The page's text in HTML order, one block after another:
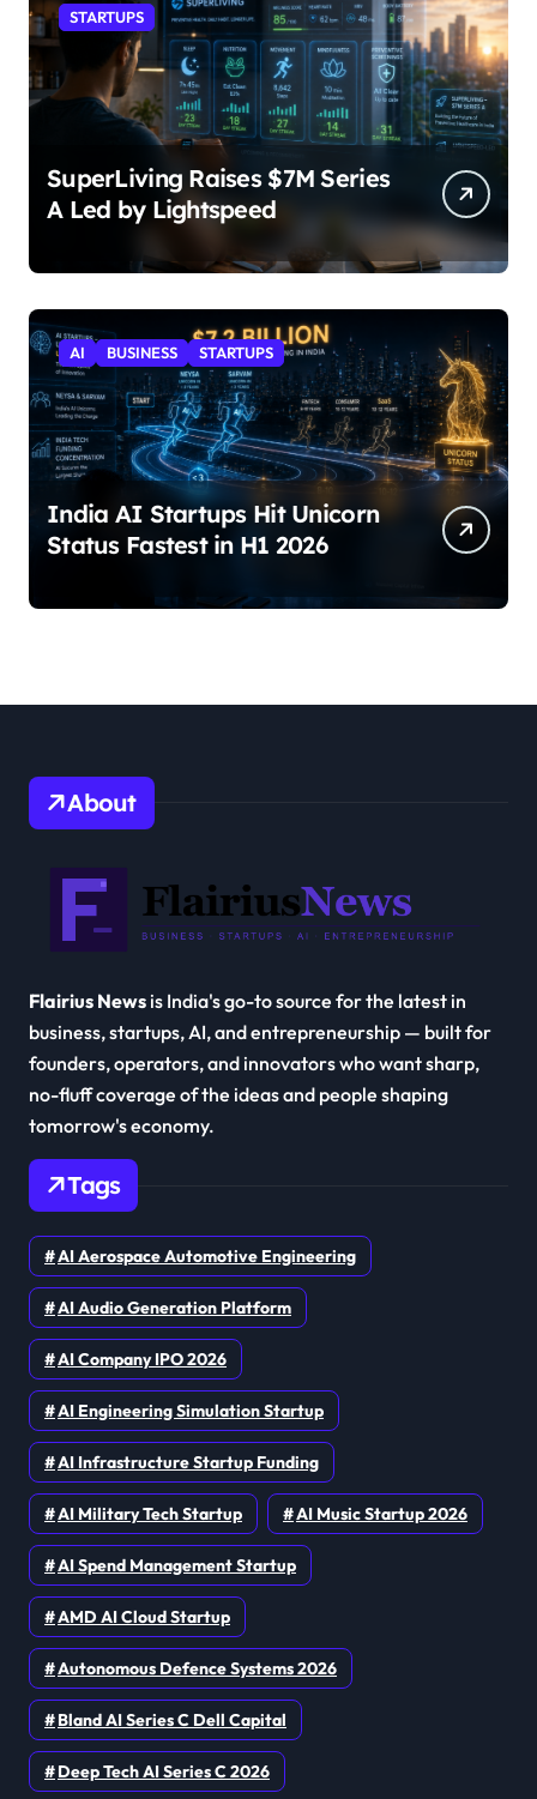
STARTUPS
SuperLiving Raises $7M Series
A Led by Lightspeed
AI BUSINESS STARTUPS
India AI Startups Hit Unicorn
Status Fastest in H1 2026
About
Flairius News is India's go-to source for the latest in
business, startups, AI, and entrepreneurship — built for
founders, operators, and innovators who want sharp,
no-fluff coverage of the ideas and people shaping
tomorrow's economy.
Tags
AI Aerospace Automotive Engineering
AI Audio Generation Platform
AI Company IPO 2026
AI Engineering Simulation Startup
AI Infrastructure Startup Funding
AI Military Tech Startup AI Music Startup 2026
AI Spend Management Startup
AMD AI Cloud Startup
Autonomous Defence Systems 2026
Bland AI Series C Dell Capital
Deep Tech AI Series C 2026